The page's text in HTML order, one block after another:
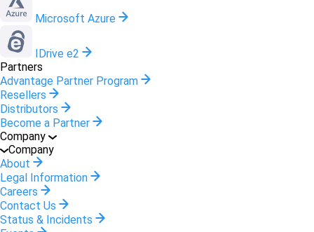
Microsoft Azure
IDrive e2
Partners
Advantage Partner Program
Resellers
Distributors
Become a Partner
Company
Company
About
Legal Information
Careers
Contact Us
Status & Incidents